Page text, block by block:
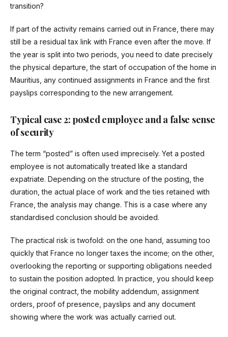
transition?
If part of the activity remains carried out in France, there may
still be a residual tax link with France even after the move. If
the year is split into two periods, you need to date precisely
the physical departure, the start of occupation of the home in
Mauritius, any continued assignments in France and the first
payslips corresponding to the new arrangement.
Typical case 2: posted employee and a false sense
of security
The term “posted” is often used imprecisely. Yet a posted
employee is not automatically treated like a standard
expatriate. Depending on the structure of the posting, the
duration, the actual place of work and the ties retained with
France, the analysis may change. This is a case where any
standardised conclusion should be avoided.
The practical risk is twofold: on the one hand, assuming too
quickly that France no longer taxes the income; on the other,
overlooking the reporting or supporting obligations needed
to sustain the position adopted. In practice, you should keep
the original contract, the mobility addendum, assignment
orders, proof of presence, payslips and any document
showing where the work was actually carried out.